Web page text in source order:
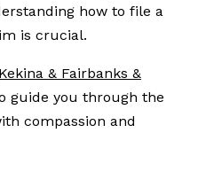
how to file a
is crucial.
& Fairbanks &
guide you through the
compassion and